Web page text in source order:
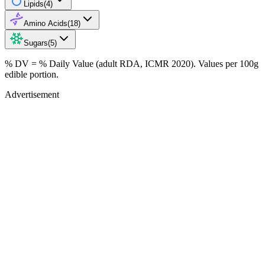
Lipids(4)
Amino Acids(18)
Sugars(5)
% DV = % Daily Value (adult RDA, ICMR 2020). Values per 100g
edible portion.
Advertisement